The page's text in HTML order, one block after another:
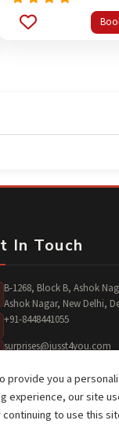
Rated
out of 5
In Touch
B-1268, Block B, Ashok
Ashok Nagar, New Delhi,
+91-8448441055
surprises@jusst4you.com
provide you a
experience, our site
to use this